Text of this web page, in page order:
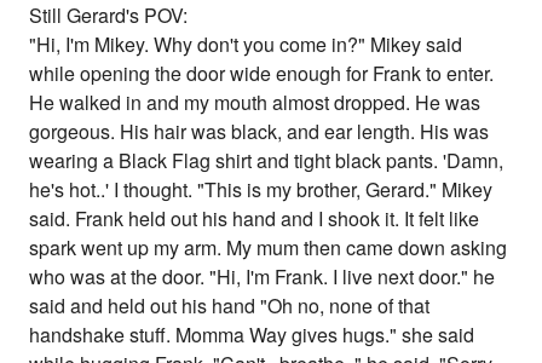
Still Gerard's POV:
"Hi, I'm Mikey. Why don't you come in?" Mikey said
while opening the door wide enough for Frank to enter.
He walked in and my mouth almost dropped. He was
gorgeous. His hair was black, and ear length. His was
wearing a Black Flag shirt and tight black pants. 'Damn,
he's hot..' I thought. "This is my brother, Gerard." Mikey
said. Frank held out his hand and I shook it. It felt like
spark went up my arm. My mum then came down asking
who was at the door. "Hi, I'm Frank. I live next door." he
said and held out his hand "Oh no, none of that
handshake stuff. Momma Way gives hugs." she said